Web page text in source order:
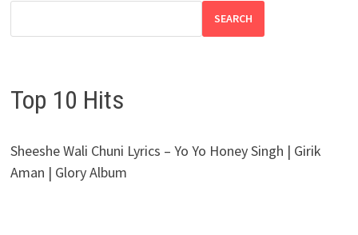
SEARCH
Top 10 Hits
Sheeshe Wali Chuni Lyrics – Yo Yo Honey Singh | Girik
Aman | Glory Album